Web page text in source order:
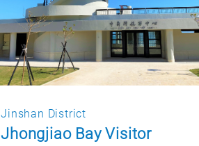
Jinshan District
Jhongjiao Bay Visitor